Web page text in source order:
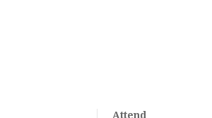
Attend